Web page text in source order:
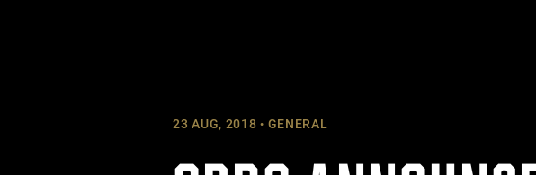
23 AUG, 2018 GENERAL